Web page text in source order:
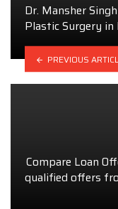
Dr. Mansher
Plastic Surgery in
PREVIOUS
Compare Loan
qualified offers